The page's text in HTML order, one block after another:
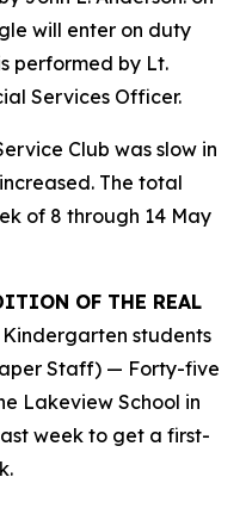
will enter on duty
performed by Lt.
Services Officer.
Club was slow in
The total
of 8 through 14 May
OF THE REAL
students
Staff) — Forty-five
Lakeview School in
week to get a first-